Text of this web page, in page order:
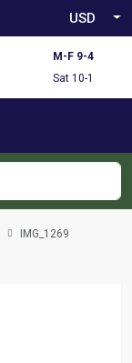
USD
M-F 9-4
Sat 10-1
IMG_1269